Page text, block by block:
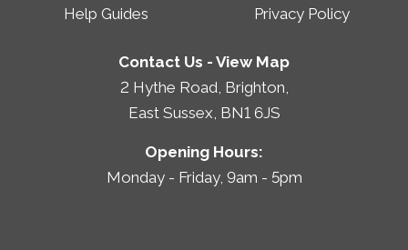
Help Guides
Privacy Policy
Contact Us - View Map
2 Hythe Road, Brighton,
East Sussex, BN1 6JS
Opening Hours:
Monday - Friday, 9am - 5pm